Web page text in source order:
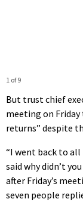
1 of 9
But trust chief
meeting on
returns” despite
“I went back to all
said why didn’t
after Friday’s
seven people